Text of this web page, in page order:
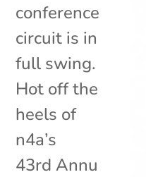
conference
circuit is in
full swing.
Hot off the
heels of
n4a’s
43rd Annu